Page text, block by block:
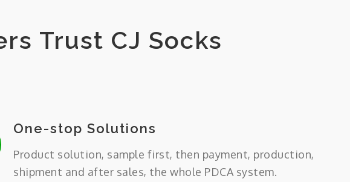
Trust CJ Socks
One-stop Solutions
Product solution, sample first, then payment, production,
shipment and after sales, the whole PDCA system.